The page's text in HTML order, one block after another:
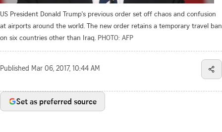
US President Donald Trump's previous order set off chaos and confusion
at airports around the world. The new order retains a temporary travel ban
on six countries other than Iraq. PHOTO: AFP
Published Mar 06, 2017, 10:44 AM
Set as preferred source